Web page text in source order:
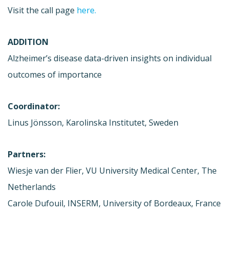
Visit the call page here.
ADDITION
Alzheimer’s disease data-driven insights on individual
outcomes of importance
Coordinator:
Linus Jönsson, Karolinska Institutet, Sweden
Partners:
Wiesje van der Flier, VU University Medical Center, The
Netherlands
Carole Dufouil, INSERM, University of Bordeaux, France